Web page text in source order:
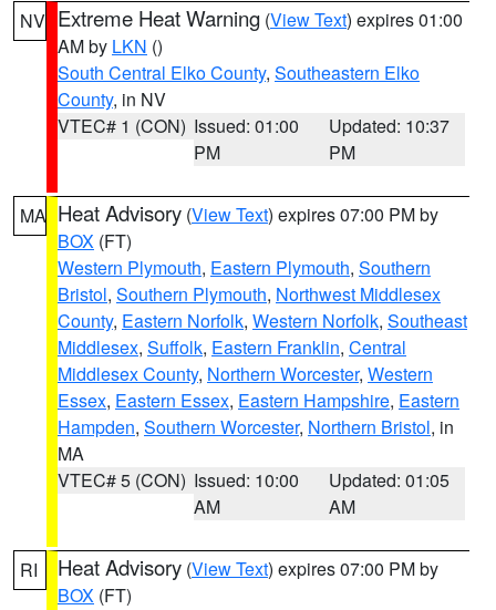
NV Extreme Heat Warning (View Text) expires 01:00
AM by LKN ()
South Central Elko County, Southeastern Elko
County, in NV
VTEC# 1 (CON) Issued: 01:00
PM
Updated: 10:37
PM
MA Heat Advisory (View Text) expires 07:00 PM by
BOX (FT)
Western Plymouth, Eastern Plymouth, Southern
Bristol, Southern Plymouth, Northwest Middlesex
County, Eastern Norfolk, Western Norfolk, Southeast
Middlesex, Suffolk, Eastern Franklin, Central
Middlesex County, Northern Worcester, Western
Essex, Eastern Essex, Eastern Hampshire, Eastern
Hampden, Southern Worcester, Northern Bristol, in
MA
VTEC# 5 (CON) Issued: 10:00
AM
Updated: 01:05
AM
RI Heat Advisory (View Text) expires 07:00 PM by
BOX (FT)